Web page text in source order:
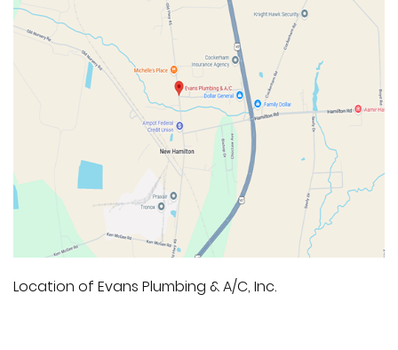
Location of Evans Plumbing & A/C, Inc.